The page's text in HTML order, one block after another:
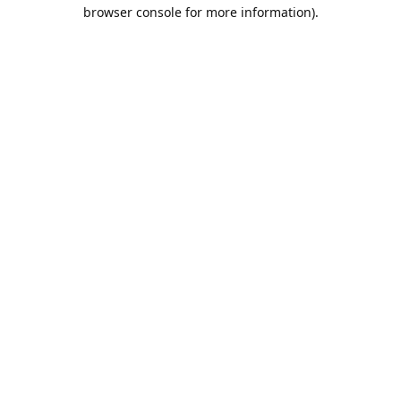
browser console for more information).